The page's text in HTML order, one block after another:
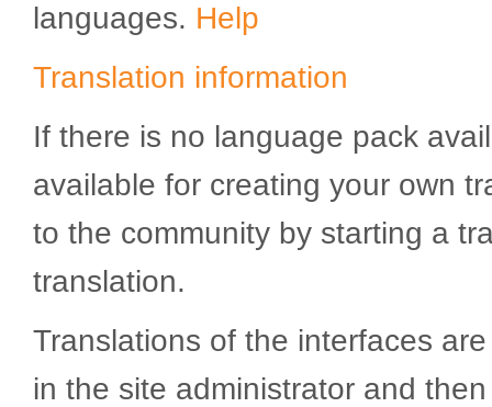
languages. Help
Translation information
If there is no language pack
available for creating your own
to the community by starting a
translation.
Translations of the interfaces
in the site administrator and